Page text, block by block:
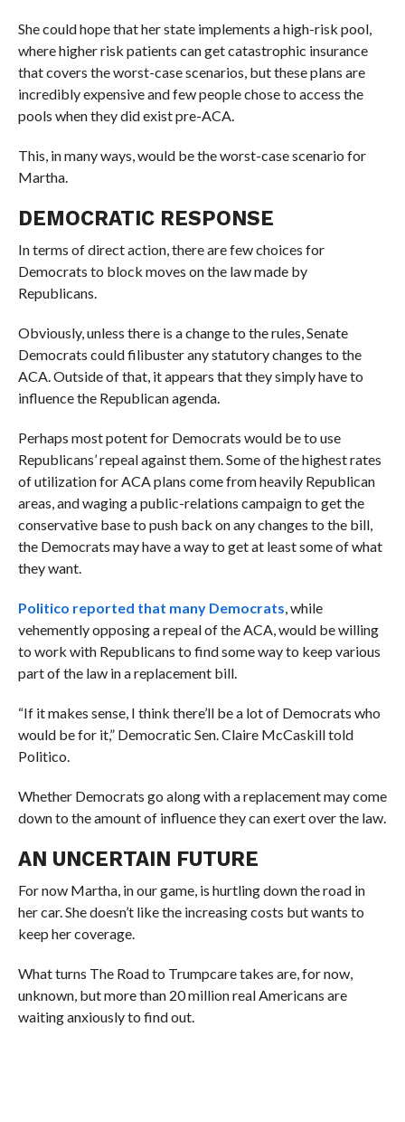
She could hope that her state implements a high-risk pool,
where higher risk patients can get catastrophic insurance
that covers the worst-case scenarios, but these plans are
incredibly expensive and few people chose to access the
pools when they did exist pre-ACA.
This, in many ways, would be the worst-case scenario for
Martha.
DEMOCRATIC RESPONSE
In terms of direct action, there are few choices for
Democrats to block moves on the law made by
Republicans.
Obviously, unless there is a change to the rules, Senate
Democrats could filibuster any statutory changes to the
ACA. Outside of that, it appears that they simply have to
influence the Republican agenda.
Perhaps most potent for Democrats would be to use
Republicans’ repeal against them. Some of the highest rates
of utilization for ACA plans come from heavily Republican
areas, and waging a public-relations campaign to get the
conservative base to push back on any changes to the bill,
the Democrats may have a way to get at least some of what
they want.
Politico reported that many Democrats , while
vehemently opposing a repeal of the ACA, would be willing
to work with Republicans to find some way to keep various
part of the law in a replacement bill.
“If it makes sense, I think there’ll be a lot of Democrats who
would be for it,” Democratic Sen. Claire McCaskill told
Politico.
Whether Democrats go along with a replacement may come
down to the amount of influence they can exert over the law.
AN UNCERTAIN FUTURE
For now Martha, in our game, is hurtling down the road in
her car. She doesn’t like the increasing costs but wants to
keep her coverage.
What turns The Road to Trumpcare takes are, for now,
unknown, but more than 20 million real Americans are
waiting anxiously to find out.